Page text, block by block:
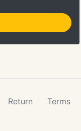
Return Terms